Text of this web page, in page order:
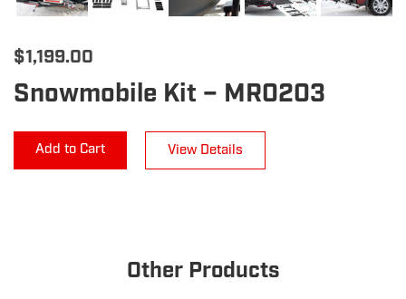
$1,199.00
Snowmobile Kit – MR0203
Add to Cart View Details
Other Products